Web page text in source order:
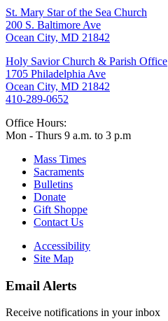
St. Mary Star of the Sea Church
200 S. Baltimore Ave
Ocean City, MD 21842
Holy Savior Church & Parish Office
1705 Philadelphia Ave
Ocean City, MD 21842
410-289-0652
Office Hours:
Mon - Thurs 9 a.m. to 3 p.m
Mass Times
Sacraments
Bulletins
Donate
Gift Shoppe
Contact Us
Accessibility
Site Map
Email Alerts
Receive notifications in your inbox